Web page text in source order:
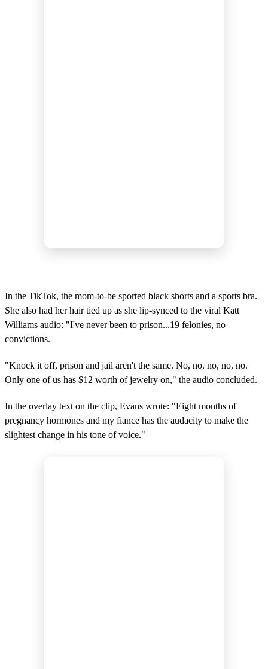
In the TikTok, the mom-to-be sported black shorts and a sports bra.
She also had her hair tied up as she lip-synced to the viral Katt
Williams audio: "I've never been to prison...19 felonies, no
convictions.
"Knock it off, prison and jail aren't the same. No, no, no, no, no.
Only one of us has $12 worth of jewelry on," the audio concluded.
In the overlay text on the clip, Evans wrote: "Eight months of
pregnancy hormones and my fiance has the audacity to make the
slightest change in his tone of voice."